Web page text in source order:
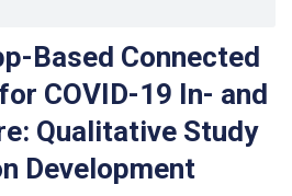
Based Connected
COVID-19 In- and
Qualitative Study
Development